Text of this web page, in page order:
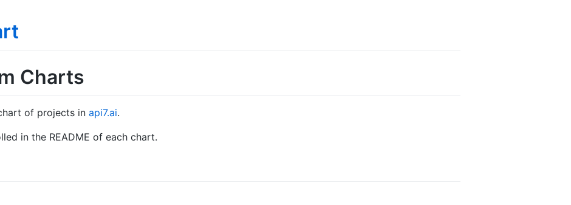
Charts
of projects in api7.ai.
in the README of each chart.